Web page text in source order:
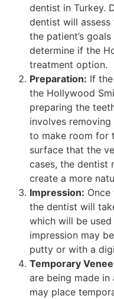
dentist in Turkey.
dentist will assess
the patient’s
determine if the
treatment option.
Preparation: If
the Hollywood
preparing the
involves
to make room for
surface that the
cases, the dentist
create a more
Impression:
the dentist will
which will be
impression may
putty or with a
Temporary
are being made
may place